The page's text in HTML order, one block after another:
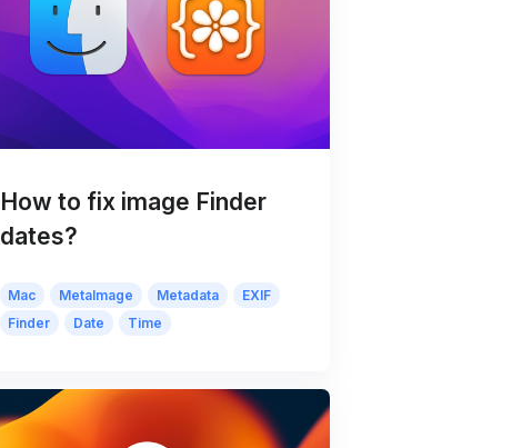
How to fix image Finder
dates?
Mac MetaImage Metadata
EXIF
Finder
Date Time